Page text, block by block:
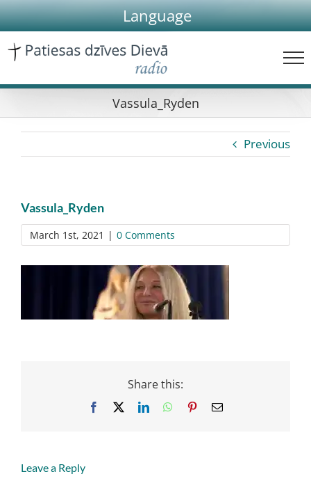
Skip
to
content
Language
Vassula_Ryden
Previous
Vassula_Ryden
March 1st, 2021 | 0 Comments
Share this:
Facebook LinkedInWhatsApp
PinterestEmail
Leave a Reply